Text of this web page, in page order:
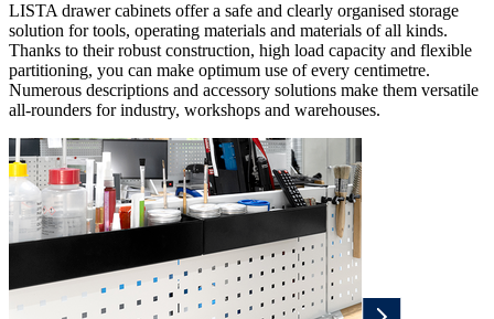
LISTA drawer cabinets offer a safe and clearly organised storage
solution for tools, operating materials and materials of all kinds.
Thanks to their robust construction, high load capacity and flexible
partitioning, you can make optimum use of every centimetre.
Numerous descriptions and accessory solutions make them versatile
all-rounders for industry, workshops and warehouses.